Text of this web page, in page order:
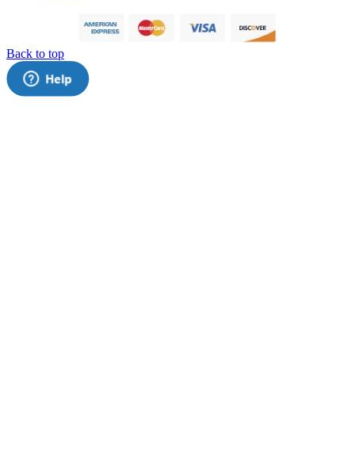
Back to top